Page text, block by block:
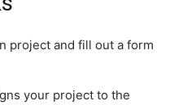
project and fill out a form
your project to the